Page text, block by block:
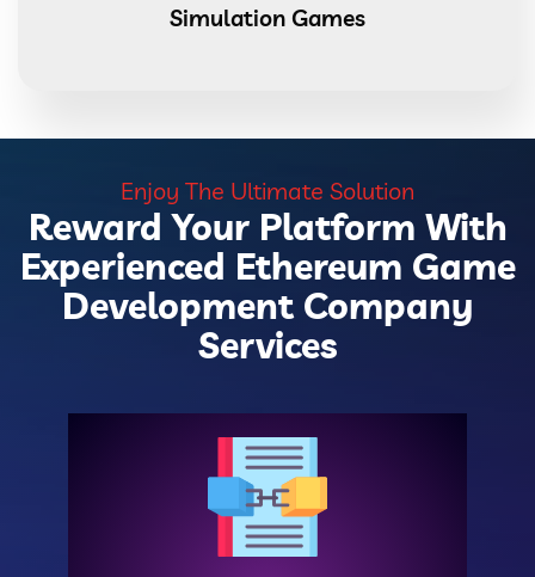
Simulation Games
Enjoy The Ultimate Solution
Reward Your Platform With
Experienced Ethereum Game
Development Company
Services